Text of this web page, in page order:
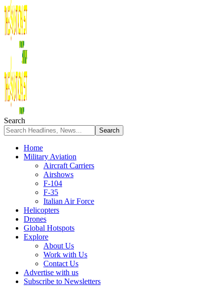
Search
Home
Military Aviation
Aircraft Carriers
Airshows
F-104
F-35
Italian Air Force
Helicopters
Drones
Global Hotspots
Explore
About Us
Work with Us
Contact Us
Advertise with us
Subscribe to Newsletters